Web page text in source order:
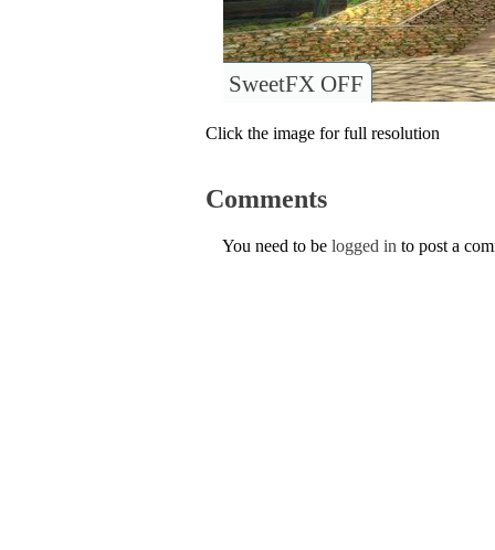
SweetFX OFF
Click the image for full resolution
Comments
You need to be logged in to post a